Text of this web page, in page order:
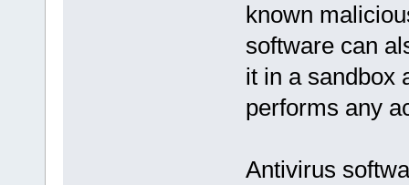
known
software can
it in a sandbox
performs any
Antivirus